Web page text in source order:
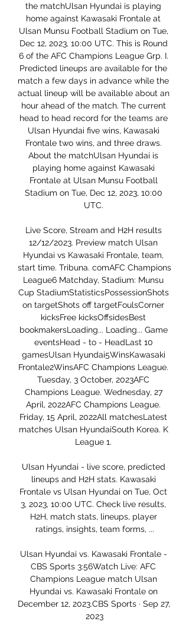
the matchUlsan Hyundai is playing
home against Kawasaki Frontale at
Ulsan Munsu Football Stadium on Tue,
Dec 12, 2023, 10:00 UTC. This is Round
6 of the AFC Champions League Grp. I.
Predicted lineups are available for the
match a few days in advance while the
actual lineup will be available about an
hour ahead of the match. The current
head to head record for the teams are
Ulsan Hyundai five wins, Kawasaki
Frontale two wins, and three draws.
About the matchUlsan Hyundai is
playing home against Kawasaki
Frontale at Ulsan Munsu Football
Stadium on Tue, Dec 12, 2023, 10:00
UTC.
Live Score, Stream and H2H results
12/12/2023. Preview match Ulsan
Hyundai vs Kawasaki Frontale, team,
start time. Tribuna. comAFC Champions
League6 Matchday, Stadium: Munsu
Cup StadiumStatisticsPossessionShots
on targetShots off targetFoulsCorner
kicksFree kicksOffsidesBest
bookmakersLoading... Loading... Game
eventsHead - to - HeadLast 10
gamesUlsan Hyundai5WinsKawasaki
Frontale2WinsAFC Champions League.
Tuesday, 3 October, 2023AFC
Champions League. Wednesday, 27
April, 2022AFC Champions League.
Friday, 15 April, 2022All matchesLatest
matches Ulsan HyundaiSouth Korea. K
League 1.
Ulsan Hyundai - live score, predicted
lineups and H2H stats. Kawasaki
Frontale vs Ulsan Hyundai on Tue, Oct
3, 2023, 10:00 UTC. Check live results,
H2H, match stats, lineups, player
ratings, insights, team forms, ...
Ulsan Hyundai vs. Kawasaki Frontale -
CBS Sports 3:56Watch Live: AFC
Champions League match Ulsan
Hyundai vs. Kawasaki Frontale on
December 12, 2023.CBS Sports · Sep 27,
2023